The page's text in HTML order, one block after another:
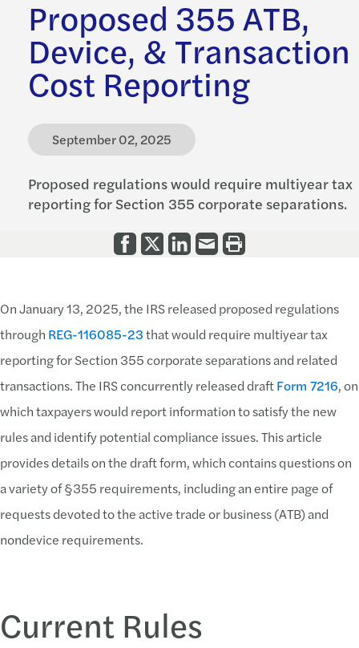
Proposed 355 ATB,
Device, & Transaction
Cost Reporting
September 02, 2025
Proposed regulations would require multiyear tax
reporting for Section 355 corporate separations.
On January 13, 2025, the IRS released proposed regulations
through REG-116085-23that would require multiyear tax
reporting for Section 355 corporate separations and related
transactions. The IRS concurrently released draftForm 7216, on
which taxpayers would report information to satisfy the new
rules and identify potential compliance issues. This article
provides details on the draft form, which contains questions on
a variety of §355 requirements, including an entire page of
requests devoted to the active trade or business (ATB) and
nondevice requirements.
Current Rules